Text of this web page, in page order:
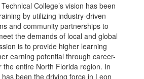
College’s vision has been
by utilizing industry-driven
and community partnerships to
the demands of local and global
is to provide higher learning
earning potential through career-
the entire North Florida region. In
been the driving force in Leon